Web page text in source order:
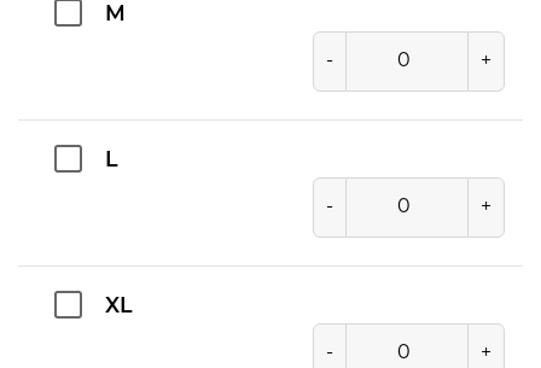
M
- +
L
- +
XL
- +